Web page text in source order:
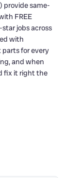
provide same-
FREE
jobs across
with
for every
and when
fix it right the